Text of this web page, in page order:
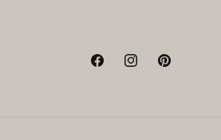
FacebookInstagramPinterest